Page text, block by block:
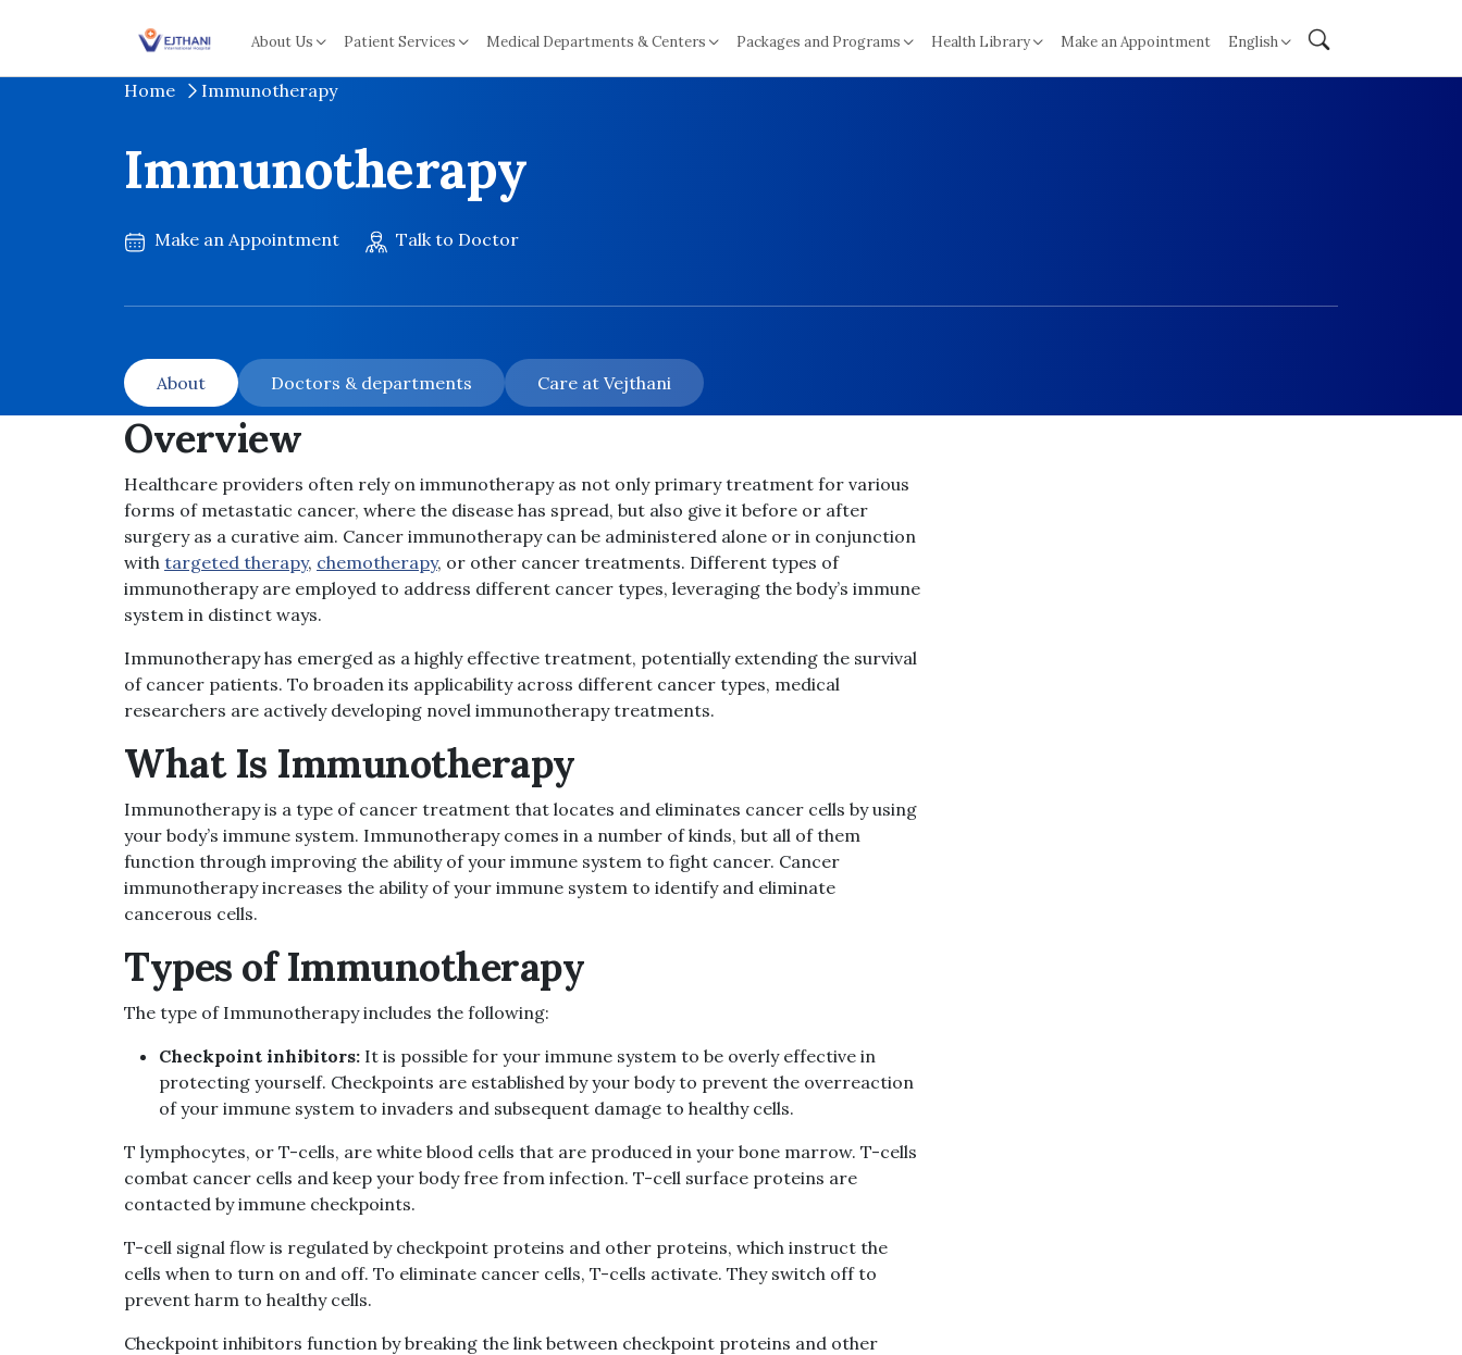
About Us Patient Services Medical Departments & Centers Packages and Programs Health Library Make an Appointment English
Home Immunotherapy
Immunotherapy
Make an Appointment Talk to Doctor
About Doctors & departments Care at Vejthani
Overview
Healthcare providers often rely on immunotherapy as not onlyprimary treatment for various
forms of metastatic cancer, where the disease has spread, but also give it before or after
surgery as a curative aim. Cancer immunotherapy can be administered alone or in conjunction
with targeted therapy, chemotherapy, or other cancer treatments. Different types of
immunotherapy are employed to address different cancer types, leveraging the body’s immune
system in distinct ways.
Immunotherapy has emerged as a highly effective treatment, potentially extending the survival
of cancer patients. To broaden its applicability across different cancer types, medical
researchers are actively developing novel immunotherapy treatments.
What Is Immunotherapy
Immunotherapy is a type of cancer treatment that locates and eliminates cancer cells by using
your body’s immune system. Immunotherapy comes in a number of kinds, but all of them
function through improving the ability of your immune system to fight cancer. Cancer
immunotherapy increases the ability of your immune system to identify and eliminate
cancerous cells.
Types of Immunotherapy
The type of Immunotherapy includes the following:
Checkpoint inhibitors: It is possible for your immune system to be overly effective in
protecting yourself. Checkpoints are established by your body to prevent the overreaction
of your immune system to invaders and subsequent damage to healthy cells.
T lymphocytes, or T-cells, are white blood cells that are produced in your bone marrow. T-cells
combat cancer cells and keep your body free from infection. T-cell surface proteins are
contacted by immune checkpoints.
T-cell signal flow is regulated by checkpoint proteins and other proteins, which instruct the
cells when to turn on and off. To eliminate cancer cells, T-cells activate. They switch off to
prevent harm to healthy cells.
Checkpoint inhibitors function by breaking the link between checkpoint proteins and other